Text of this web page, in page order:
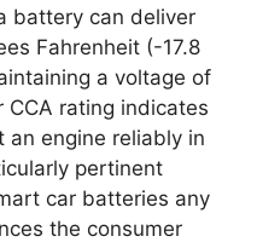
battery can deliver
Fahrenheit (-17.8
a voltage of
CCA rating indicates
engine reliably in
pertinent
car batteries any
the consumer